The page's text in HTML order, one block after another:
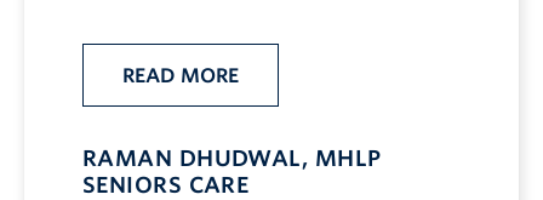
READ MORE
RAMAN DHUDWAL, MHLP
SENIORS CARE